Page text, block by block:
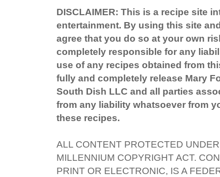
DISCLAIMER: This is a recipe site
entertainment. By using this site
agree that you do so at your own
completely responsible for any
use of any recipes obtained from
fully and completely release Mary
South Dish LLC and all parties
from any liability whatsoever from
these recipes.
ALL CONTENT PROTECTED
MILLENNIUM COPYRIGHT ACT.
PRINT OR ELECTRONIC, IS A